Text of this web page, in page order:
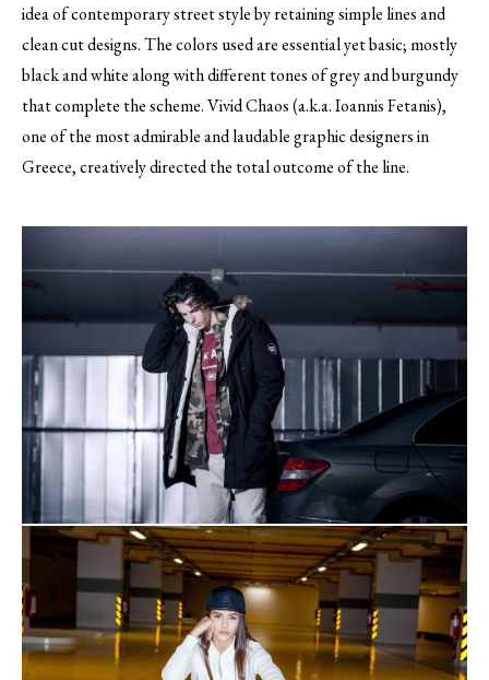
idea of contemporary street style by retaining simple lines and
clean cut designs. The colors used are essential yet basic; mostly
black and white along with different tones of grey and burgundy
that complete the scheme. Vivid Chaos (a.k.a. Ioannis Fetanis),
one of the most admirable and laudable graphic designers in
Greece, creatively directed the total outcome of the line.